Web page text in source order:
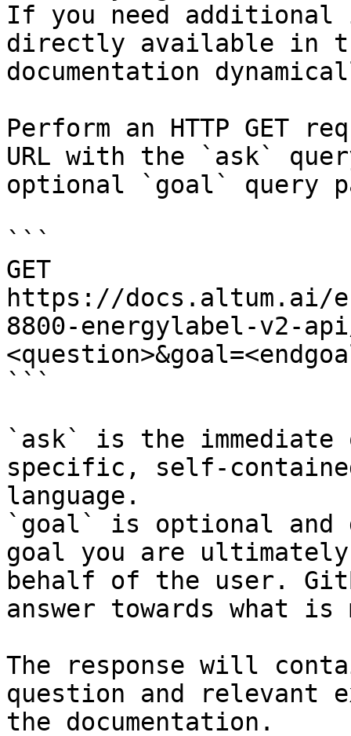
If you need
directly available in
documentation
Perform an HTTP GET
URL with the `ask`
optional `goal` query
```
GET
https://docs.altum.ai/
8800-energylabel-v2-
```
`ask` is the
specific, self-
language.
`goal` is optional and
goal you are
behalf of the user.
answer towards what
The response will
question and relevant
the documentation.